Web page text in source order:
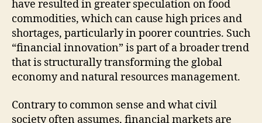
have resulted in greater speculation on food
commodities, which can cause high prices and
shortages, particularly in poorer countries. Such
“financial innovation” is part of a broader trend
that is structurally transforming the global
economy and natural resources management.
Contrary to common sense and what civil
society often assumes, financial markets are